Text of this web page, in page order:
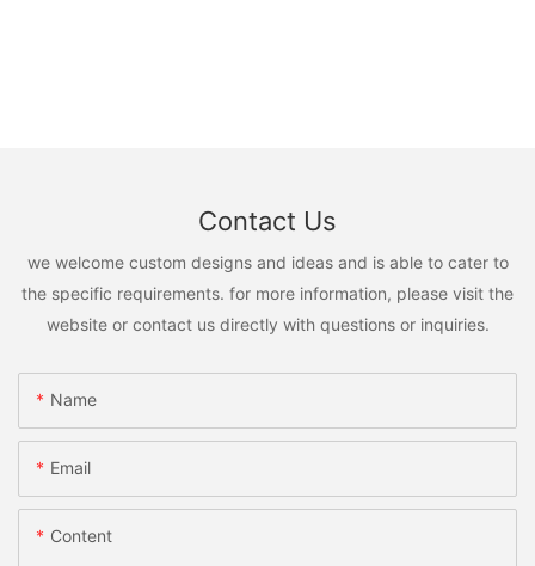
Contact Us
we welcome custom designs and ideas and is able to cater to
the specific requirements. for more information, please visit the
website or contact us directly with questions or inquiries.
Name
Email
Content